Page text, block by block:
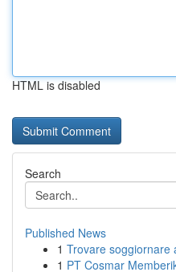
HTML is disabled
Search
Published News
1 Trovare soggiornare
1 PT Cosmar